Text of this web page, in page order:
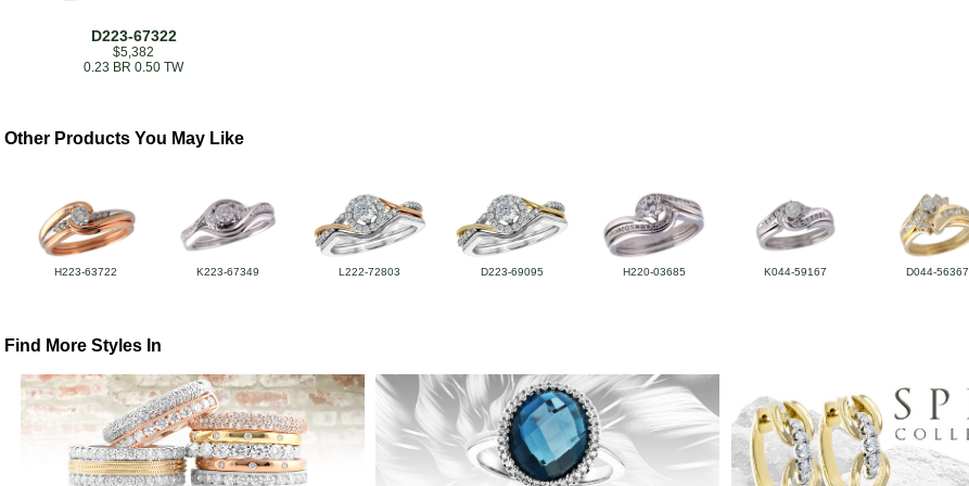
D223-67322
$5,382
0.23 BR 0.50 TW
Other Products You May Like
H223-63722 K223-67349 L222-72803 D223-69095 H220-03685 K044-59167 D044-56367
Find More Styles In